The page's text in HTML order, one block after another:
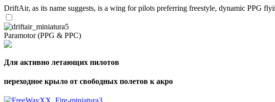
DriftAir, as its name suggests, is a wing for pilots preferring freestyle, dynamic PPG
Paramotor (PPG & PPC)
Для активно летающих пилотов
переходное крыло от свободных полетов к акро